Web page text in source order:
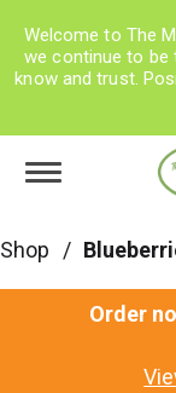
Welcome to The
we continue to be
know and trust.
Toggle
Shop /
Order